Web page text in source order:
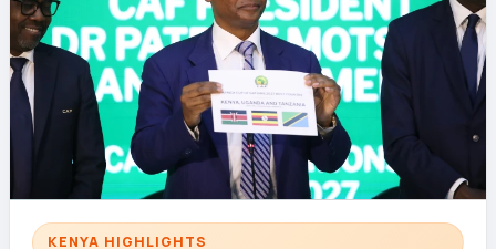
KENYA HIGHLIGHTS